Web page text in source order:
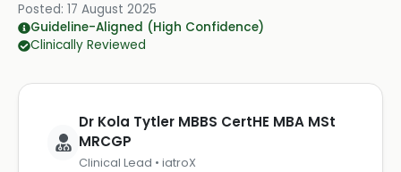
Posted: 17 August 2025
Guideline-Aligned (High Confidence)
Clinically Reviewed
Dr Kola Tytler MBBS CertHE MBA MSt
MRCGP
Clinical Lead • iatroX